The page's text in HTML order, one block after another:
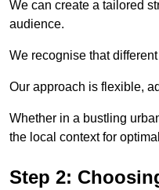
We can create a tailored
audience.
We recognise that
Our approach is flexible,
Whether in a bustling
the local context for
Step 2: